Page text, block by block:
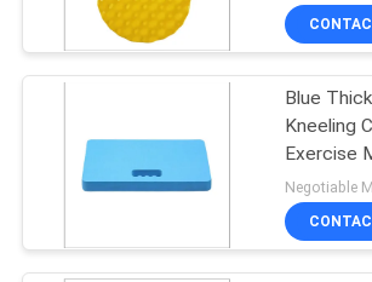
Foam Life Vest
Blue
Kneeling
Exercise
Negotiable